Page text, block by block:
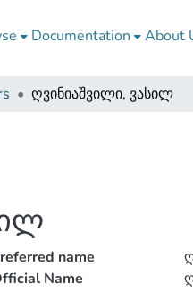
Documentation About
ღვინიაშვილი, ვასილ
name
Name